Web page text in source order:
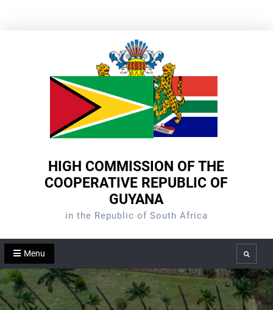
HIGH COMMISSION OF THE
COOPERATIVE REPUBLIC OF
GUYANA
in the Republic of South Africa
Menu Search